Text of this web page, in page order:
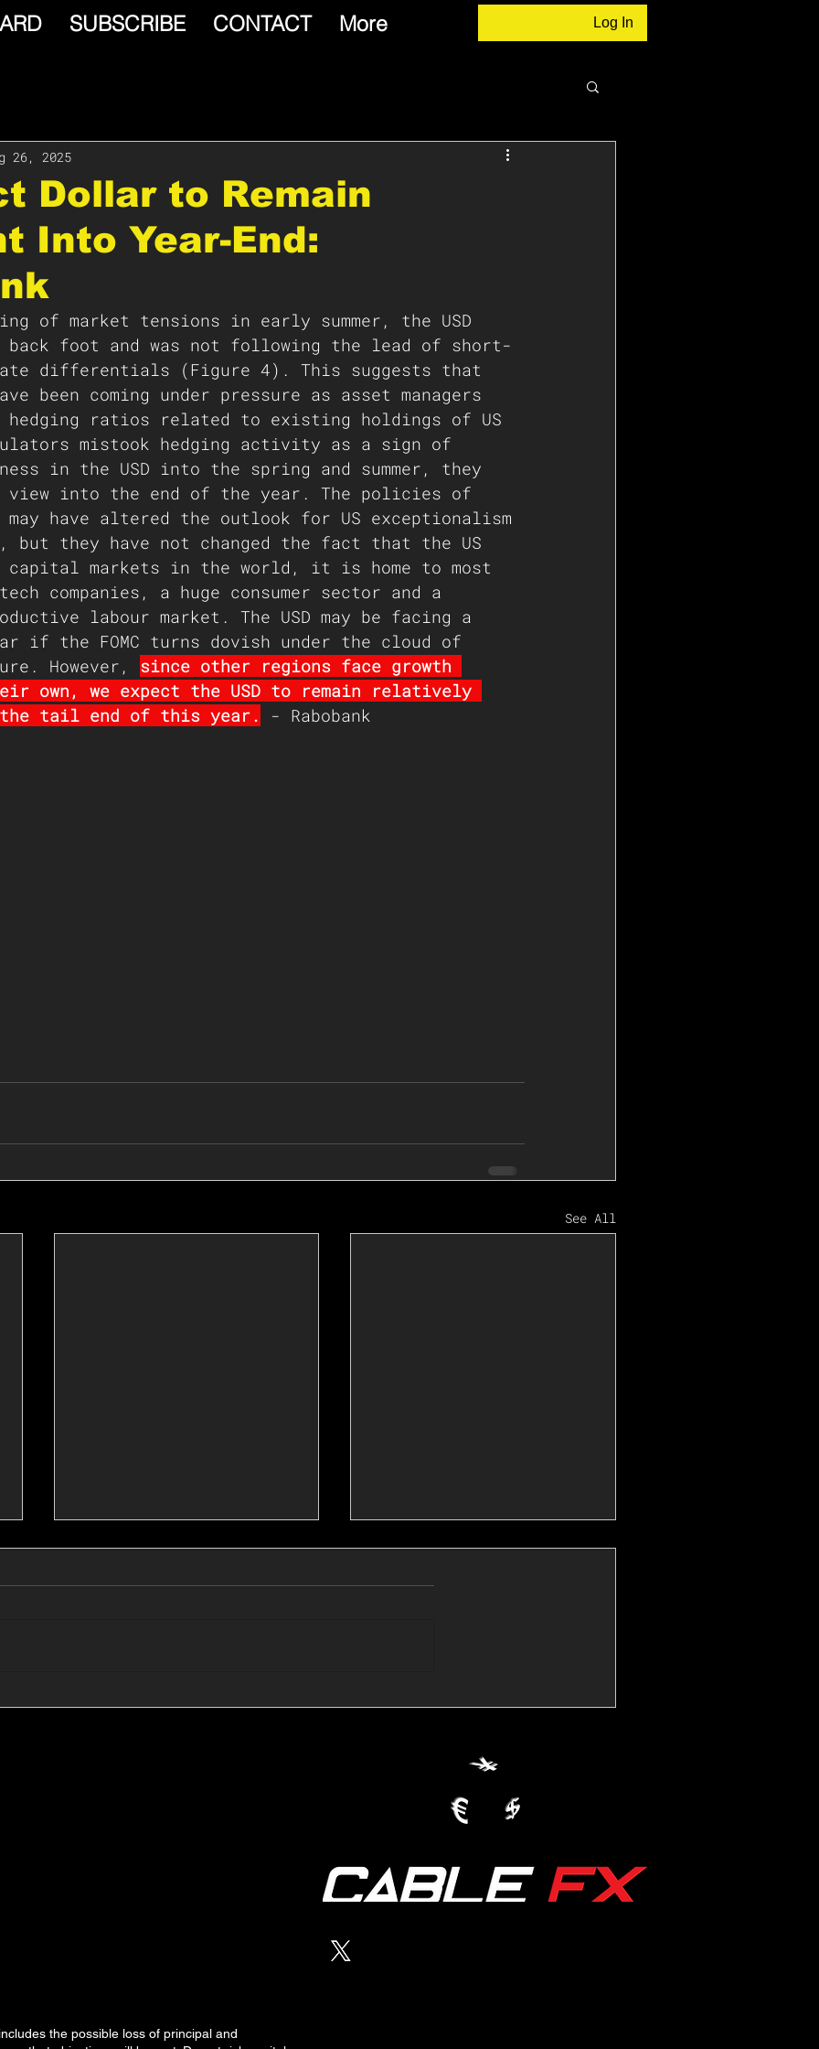
SUBSCRIBE CONTACT More Log In
Dollar to Remain
Into Year-End:
26, 2025
of market tensions in early summer, the USD
back foot and was not following the lead of short-
differentials (Figure 4). This suggests that
been coming under pressure as asset managers
hedging ratios related to existing holdings of US
mistook hedging activity as a sign of
in the USD into the spring and summer, they
view into the end of the year. The policies of
may have altered the outlook for US exceptionalism
but they have not changed the fact that the US
capital markets in the world, it is home to most
companies, a huge consumer sector and a
labour market. The USD may be facing a
if the FOMC turns dovish under the cloud of
However, since other regions face growth
own, we expect the USD to remain relatively
tail end of this year.
- Rabobank
See All
the possible loss of principal and